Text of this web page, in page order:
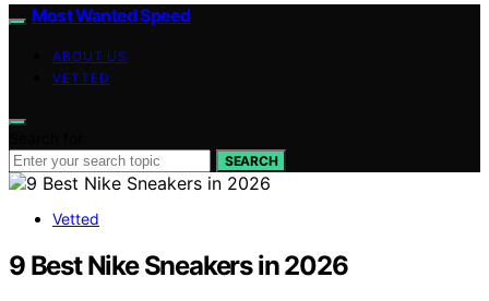
Most Wanted Speed
ABOUT US
VETTED
SEARCH
Vetted
9 Best Nike Sneakers in 2026